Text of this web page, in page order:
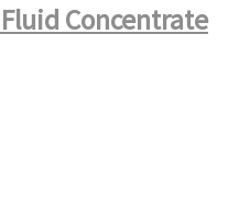
Concentrate